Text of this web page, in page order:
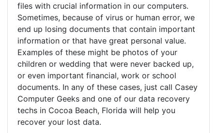
files with crucial information in our computers.
Sometimes, because of virus or human error, we
end up losing documents that contain important
information or that have great personal value.
Examples of these might be photos of your
children or wedding that were never backed up,
or even important financial, work or school
documents. In any of these cases, just call Casey
Computer Geeks and one of our data recovery
techs in Cocoa Beach, Florida will help you
recover your lost data.